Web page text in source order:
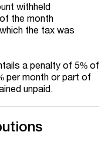
withheld
the month
the tax was
a penalty of 5% of
per month or part of
unpaid.